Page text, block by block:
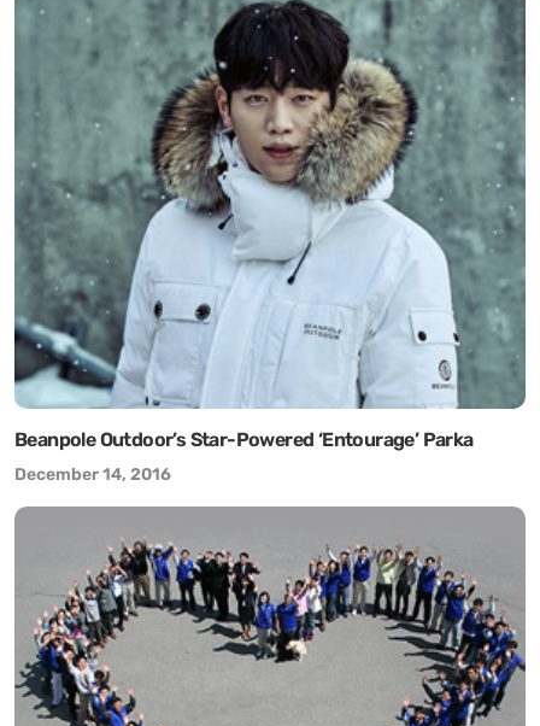
Beanpole Outdoor’s Star-Powered ‘Entourage’ Parka
December 14, 2016